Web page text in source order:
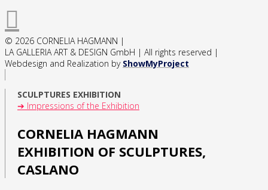
© 2026 CORNELIA HAGMANN |
LA GALLERIA ART & DESIGN GmbH | All rights reserved |
Webdesign and Realization by ShowMyProject
SCULPTURES EXHIBITION
➔ Impressions of the Exhibition
CORNELIA HAGMANN
EXHIBITION OF SCULPTURES,
CASLANO